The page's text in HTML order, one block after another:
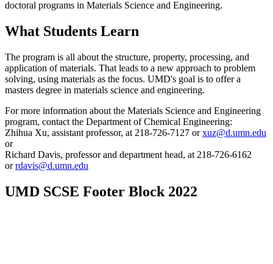
doctoral programs in Materials Science and Engineering.
What Students Learn
The program is all about the structure, property, processing, and
application of materials. That leads to a new approach to problem
solving, using materials as the focus. UMD's goal is to offer a
masters degree in materials science and engineering.
For more information about the Materials Science and Engineering
program, contact the Department of Chemical Engineering:
Zhihua Xu, assistant professor, at 218-726-7127 orxuz@d.umn.edu
or
Richard Davis, professor and department head, at 218-726-6162
orrdavis@d.umn.edu
UMD SCSE Footer Block 2022